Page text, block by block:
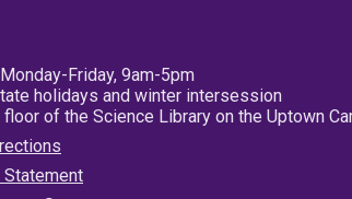
Friday, 9am-5pm
holidays and winter intersession
of the Science Library on the Uptown